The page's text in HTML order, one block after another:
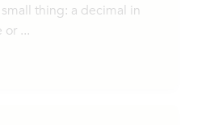
thing: a decimal in
or ...